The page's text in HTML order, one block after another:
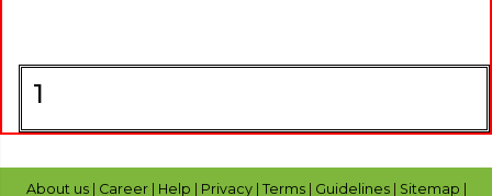
1
About us Career Help Privacy Terms Guidelines Sitemap